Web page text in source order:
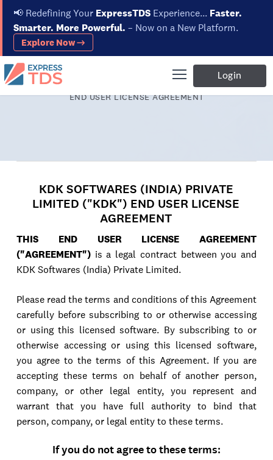
📢 Redefining Your ExpressTDS Experience... Faster.
Smarter. More Powerful. – Now on a New Platform.
Explore Now →
Login
Home
KDK SOFTWARES (INDIA) PRIVATE LIMITED ("KDK")
END USER LICENSE AGREEMENT
KDK SOFTWARES (INDIA) PRIVATE
LIMITED ("KDK") END USER LICENSE
AGREEMENT
THIS END USER LICENSE AGREEMENT
("AGREEMENT") is a legal contract between you and
KDK Softwares (India) Private Limited.
Please read the terms and conditions of this Agreement
carefully before subscribing to or otherwise accessing
or using this licensed software. By subscribing to or
otherwise accessing or using this licensed software,
you agree to the terms of this Agreement. If you are
accepting these terms on behalf of another person,
company, or other legal entity, you represent and
warrant that you have full authority to bind that
person, company, or legal entity to these terms.
If you do not agree to these terms: